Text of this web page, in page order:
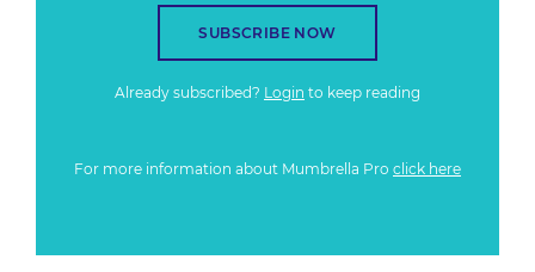
SUBSCRIBE NOW
Already subscribed? Login to keep reading
For more information about Mumbrella Pro click here